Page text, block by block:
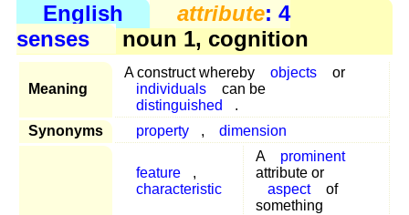
English attribute: 4
senses
noun 1, cognition
Meaning
A construct whereby objects
or
individuals
can be
distinguished
.
Synonyms
property , dimension
feature
,
characteristic
A
prominent
attribute or
aspect
of
something